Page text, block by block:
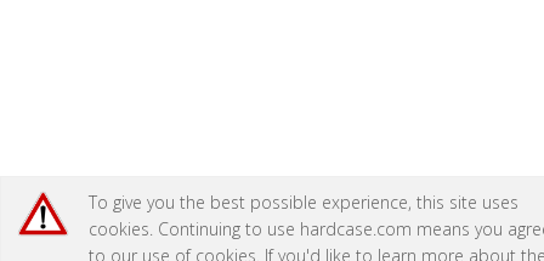
To give you the best possible experience, this site uses
cookies. Continuing to use hardcase.com means you
to our use of cookies. If you'd like to learn more about